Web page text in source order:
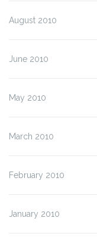
August 2010
June 2010
May 2010
March 2010
February 2010
January 2010